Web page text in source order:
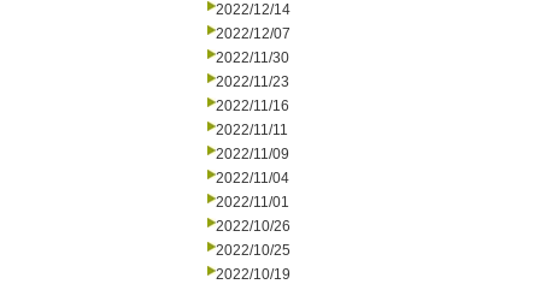
2022/12/14
2022/12/07
2022/11/30
2022/11/23
2022/11/16
2022/11/11
2022/11/09
2022/11/04
2022/11/01
2022/10/26
2022/10/25
2022/10/19